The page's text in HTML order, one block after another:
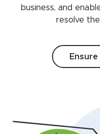
business, and
resolve